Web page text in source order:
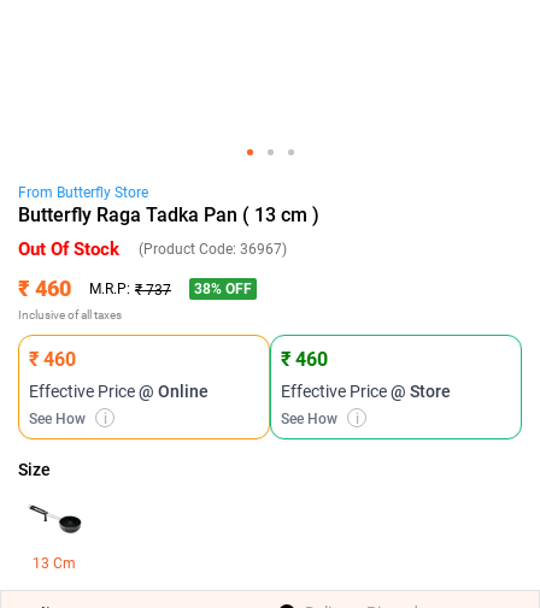
From Butterfly Store
Butterfly Raga Tadka Pan ( 13 cm )
Out Of Stock (Product Code: 36967)
₹ 460 M.R.P: ₹ 737 38% OFF
Inclusive of all taxes
₹ 460
Effective Price@ Online
See How i
₹ 460
Effective Price@ Store
See How i
Size
13 Cm